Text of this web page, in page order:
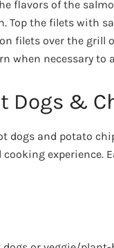
flavors of the
the filets with
filets over the
when necessary to
Dogs &
dogs and potato
experience.